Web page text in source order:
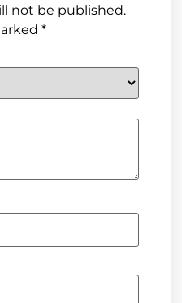
not be published.
*